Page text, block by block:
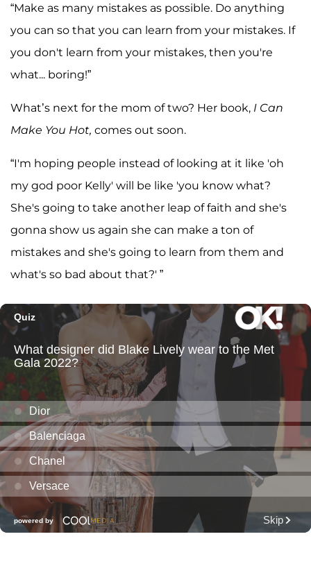
“Make as many mistakes as possible. Do anything
you can so that you can learn from your mistakes. If
you don't learn from your mistakes, then you're
what... boring!”
What’s next for the mom of two? Her book, I Can
Make You Hot, comes out soon.
“I'm hoping people instead of looking at it like 'oh
my god poor Kelly' will be like 'you know what?
She's going to take another leap of faith and she's
gonna show us again she can make a ton of
mistakes and she's going to learn from them and
what's so bad about that?' ”